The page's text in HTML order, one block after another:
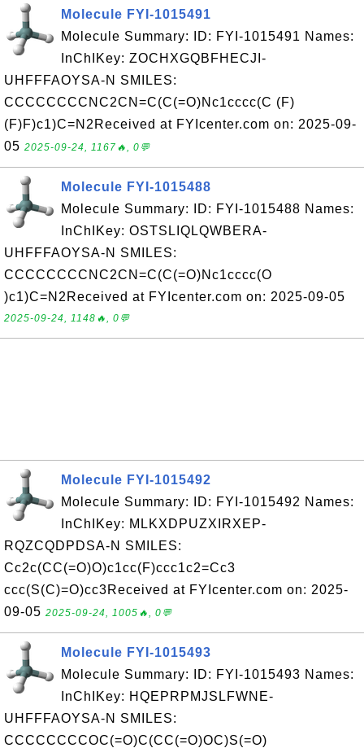
Molecule FYI-1015491
Molecule Summary: ID: FYI-1015491 Names:
InChIKey: ZOCHXGQBFHECJI-
UHFFFAOYSA-N SMILES:
CCCCCCCCNC2CN=C(C(=O)Nc1cccc(C (F)
(F)F)c1)C=N2Received at FYIcenter.com on: 2025-09-
05 2025-09-24, 1167🔥, 0💬
Molecule FYI-1015488
Molecule Summary: ID: FYI-1015488 Names:
InChIKey: OSTSLIQLQWBERA-
UHFFFAOYSA-N SMILES:
CCCCCCCCNC2CN=C(C(=O)Nc1cccc(O
)c1)C=N2Received at FYIcenter.com on: 2025-09-05
2025-09-24, 1148🔥, 0💬
Molecule FYI-1015492
Molecule Summary: ID: FYI-1015492 Names:
InChIKey: MLKXDPUZXIRXEP-
RQZCQDPDSA-N SMILES:
Cc2c(CC(=O)O)c1cc(F)ccc1c2=Cc3
ccc(S(C)=O)cc3Received at FYIcenter.com on: 2025-
09-05 2025-09-24, 1005🔥, 0💬
Molecule FYI-1015493
Molecule Summary: ID: FYI-1015493 Names:
InChIKey: HQEPRPMJSLFWNE-
UHFFFAOYSA-N SMILES:
CCCCCCCCOC(=O)C(CC(=O)OC)S(=O)